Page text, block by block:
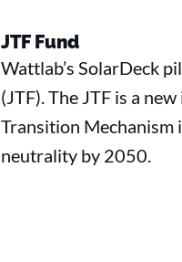
JTF Fund
Wattlab’s SolarDeck
(JTF). The JTF is a
Transition Mechanism
neutrality by 2050.